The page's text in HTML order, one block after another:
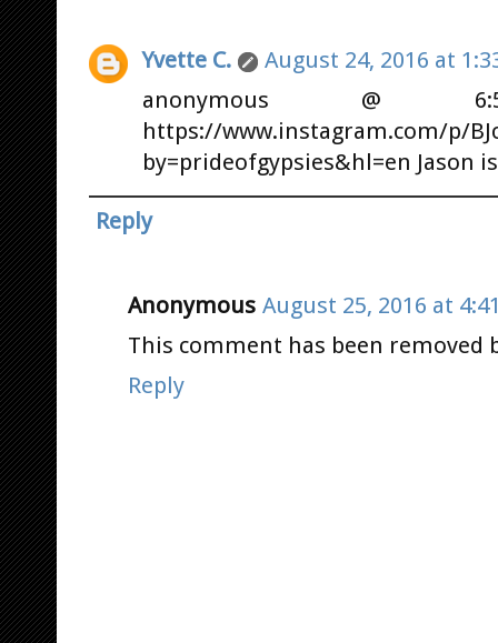
Yvette C.
August 24, 2016 at
anonymous @
https://www.instagram.com/p/
by=prideofgypsies&hl=en Jason
Reply
Anonymous August 25, 2016 at
This comment has been removed
Reply